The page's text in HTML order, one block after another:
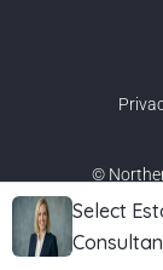
Select
©